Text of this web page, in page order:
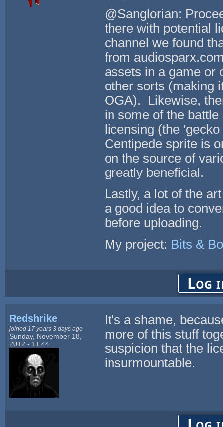
@Sanglorian:
there with potential
channel we found
from
assets in a game or
other sorts (making
OGA). Likewise,
in some of the
licensing (the
Centipede sprite is
on the source of
greatly beneficial.
Lastly, a lot of the
a good idea to
before uploading.
My project: Bits &
Log
Redshrike
joined 17 years 3 days ago
Sunday, November 18,
2012 - 11:44
It's a shame,
more of this stuff
suspicion that the
insurmountable.